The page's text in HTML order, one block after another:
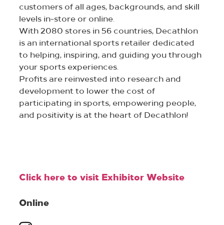
customers of all ages, backgrounds, and skill
levels in-store or online.
With 2080 stores in 56 countries, Decathlon
is an international sports retailer dedicated
to helping, inspiring, and guiding you through
your sports experiences.
Profits are reinvested into research and
development to lower the cost of
participating in sports, empowering people,
and positivity is at the heart of Decathlon!
Click here to visit Exhibitor Website
Online